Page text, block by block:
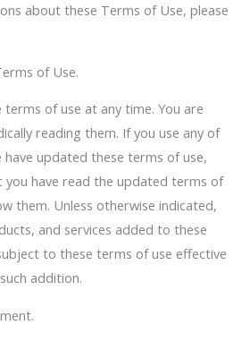
about these Terms of Use, please
of Use.
of use at any time. You are
reading them. If you use any of
updated these terms of use,
you have read the updated terms of
them. Unless otherwise indicated,
and services added to these
to these terms of use effective
addition.